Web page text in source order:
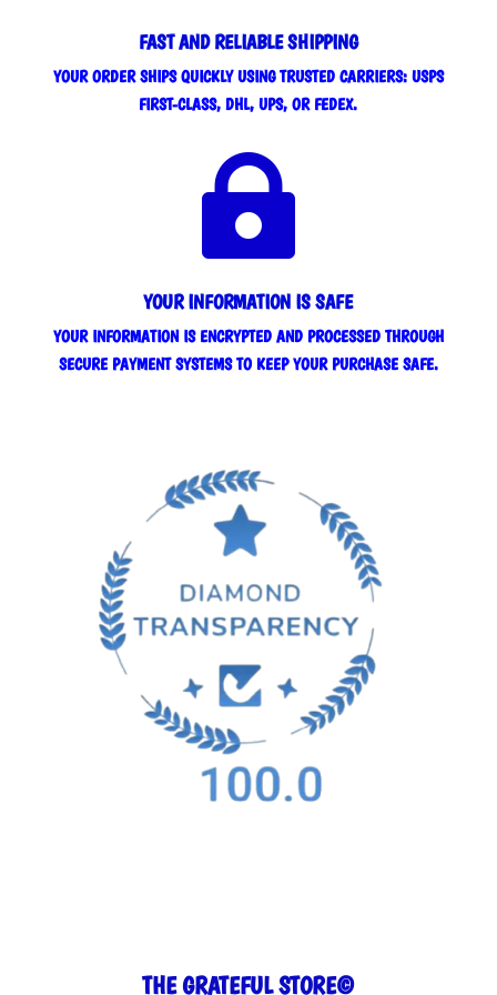
FAST AND RELIABLE SHIPPING
YOUR ORDER SHIPS QUICKLY USING TRUSTED CARRIERS: USPS
FIRST-CLASS, DHL, UPS, OR FEDEX.

YOUR INFORMATION IS SAFE
YOUR INFORMATION IS ENCRYPTED AND PROCESSED THROUGH
SECURE PAYMENT SYSTEMS TO KEEP YOUR PURCHASE SAFE.
THE GRATEFUL STORE©